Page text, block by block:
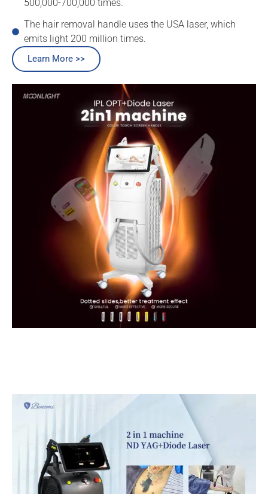
500,000-700,000 times.
The hair removal handle uses the USA laser, which
emits light 200 million times.
Learn More >>